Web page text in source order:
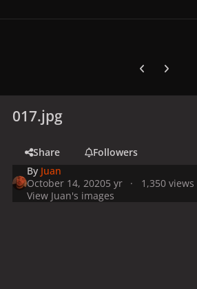
Previous
Next
017.jpg
Share
Followers
By Juan
October 14, 20205 yr
1,350 views
View Juan's images